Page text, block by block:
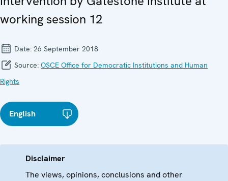
working session 12
Date: 26 September 2018
Source: OSCE Office for Democratic Institutions and Human
Rights
English
Disclaimer
The views, opinions, conclusions and other